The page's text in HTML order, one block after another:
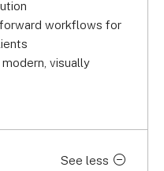
workflows for
visually
See less